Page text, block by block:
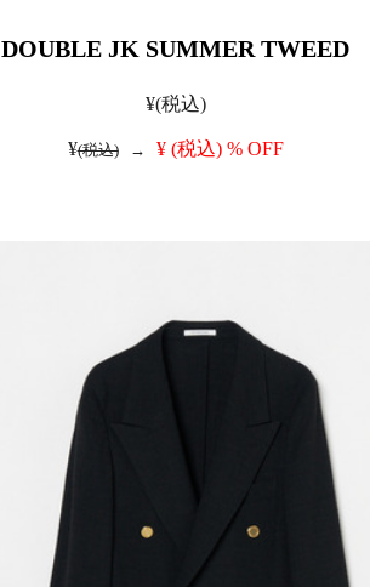
DOUBLE JK SUMMER TWEED
¥(税込)
¥(税込) → ¥ (税込) % OFF